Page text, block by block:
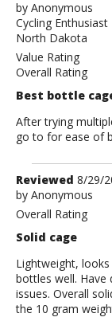
by
Anonymous
by Anonymous
Cycling Enthusiast
North Dakota
Value Rating
Overall Rating
Best bottle
After trying
go to for ease of
Review
by
Anonymous
Reviewed 8/29/
by Anonymous
Overall Rating
Solid cage
Lightweight,
bottles well. Have
issues. Overall
the 10 gram